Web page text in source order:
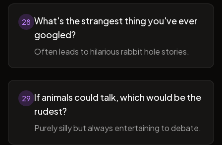
28 What's the strangest thing you've ever
googled?
Often leads to hilarious rabbit hole stories.
29 If animals could talk, which would be the
rudest?
Purely silly but always entertaining to debate.